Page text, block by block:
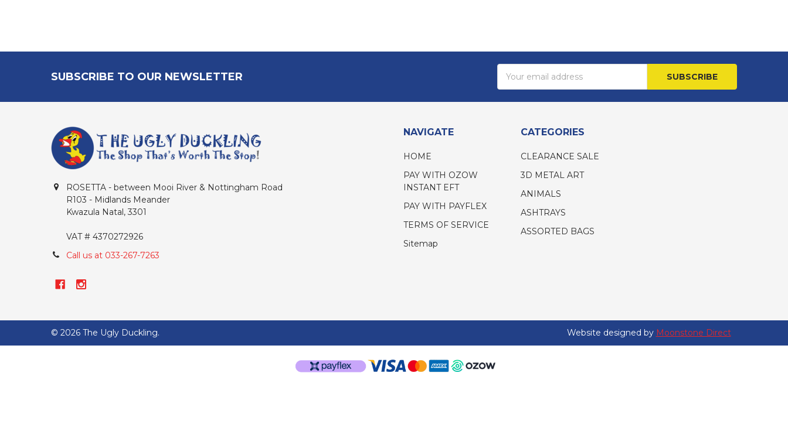
SUBSCRIBE TO OUR NEWSLETTER
Address
ROSETTA - between Mooi River & Nottingham Road
R103 - Midlands Meander
Kwazula Natal, 3301
VAT # 4370272926
Call us at 033-267-7263
NAVIGATE
HOME
PAY WITH OZOW
INSTANT EFT
PAY WITH PAYFLEX
TERMS OF SERVICE
Sitemap
CATEGORIES
CLEARANCE SALE
3D METAL ART
ANIMALS
ASHTRAYS
ASSORTED BAGS
© 2026The Ugly Duckling. Website designed by Moonstone Direct